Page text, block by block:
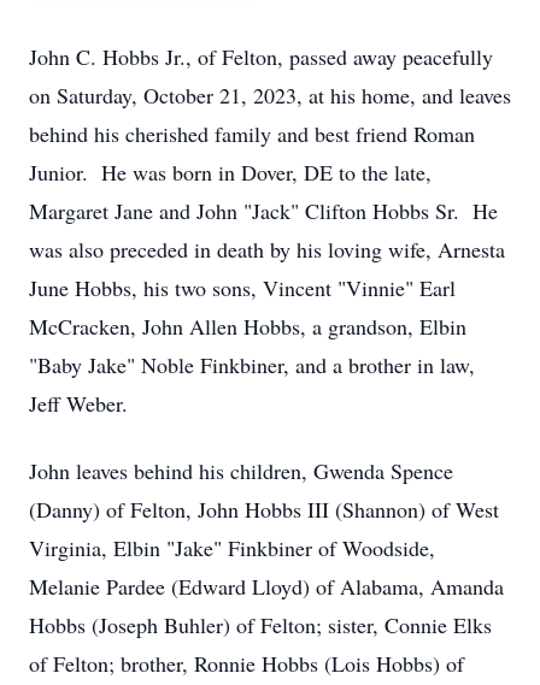
John C. Hobbs Jr., of Felton, passed away peacefully
on Saturday, October 21, 2023, at his home, and leaves
behind his cherished family and best friend Roman
Junior. He was born in Dover, DE to the late,
Margaret Jane and John "Jack" Clifton Hobbs Sr. He
was also preceded in death by his loving wife, Arnesta
June Hobbs, his two sons, Vincent "Vinnie" Earl
McCracken, John Allen Hobbs, a grandson, Elbin
"Baby Jake" Noble Finkbiner, and a brother in law,
Jeff Weber.
John leaves behind his children, Gwenda Spence
(Danny) of Felton, John Hobbs III (Shannon) of West
Virginia, Elbin "Jake" Finkbiner of Woodside,
Melanie Pardee (Edward Lloyd) of Alabama, Amanda
Hobbs (Joseph Buhler) of Felton; sister, Connie Elks
of Felton; brother, Ronnie Hobbs (Lois Hobbs) of